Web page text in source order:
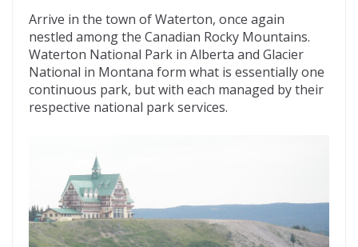
Arrive in the town of Waterton, once again
nestled among the Canadian Rocky Mountains.
Waterton National Park in Alberta and Glacier
National in Montana form what is essentially one
continuous park, but with each managed by their
respective national park services.